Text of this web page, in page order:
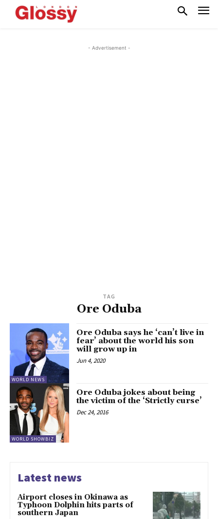
- Advertisement -
TAG
Ore Oduba
WORLD NEWS
Ore Oduba says he ‘can’t live in
fear’ about the world his son
will grow up in
Jun 4, 2020
WORLD SHOWBIZ
Ore Oduba jokes about being
the victim of the ‘Strictly curse’
Dec 24, 2016
Latest news
Airport closes in Okinawa as
Typhoon Dolphin hits parts of
southern Japan